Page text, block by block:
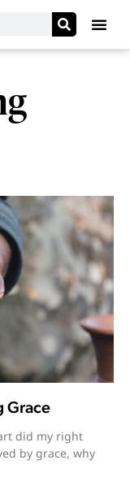
Grace
did my right
by grace, why